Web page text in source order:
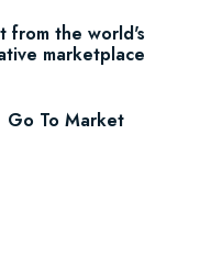
from the world's
marketplace
Go To Market